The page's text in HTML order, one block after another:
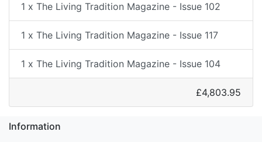
1 x The Living Tradition Magazine - Issue 102
1 x The Living Tradition Magazine - Issue 117
1 x The Living Tradition Magazine - Issue 104
£4,803.95
Information